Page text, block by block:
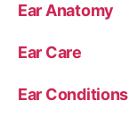
Ear Anatomy
Ear Care
Ear Conditions